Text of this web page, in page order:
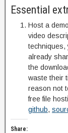
Essential
Host a
video
techniques,
already
the
waste their
reason not
free file
github,
Share: